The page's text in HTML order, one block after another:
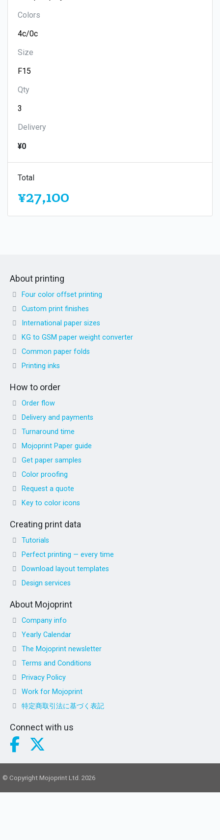
Colors
Size
Qty
Delivery
¥0
Total
¥27,100
About printing
Four color offset printing
Custom print finishes
International paper sizes
KG to GSM paper weight converter
Common paper folds
Printing inks
How to order
Order flow
Delivery and payments
Turnaround time
Mojoprint Paper guide
Get paper samples
Color proofing
Request a quote
Key to color icons
Creating print data
Tutorials
Perfect printing — every time
Download layout templates
Design services
About Mojoprint
Company info
Yearly Calendar
The Mojoprint newsletter
Terms and Conditions
Privacy Policy
Work for Mojoprint
特定商取引法に基づく表記
Connect with us
© Copyright Mojoprint Ltd. 2026